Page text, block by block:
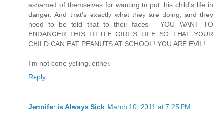
ashamed of themselves for wanting to put this child's life in
danger. And that's exactly what they are doing, and they
need to be told that to their faces - YOU WANT TO
ENDANGER THIS LITTLE GIRL'S LIFE SO THAT YOUR
CHILD CAN EAT PEANUTS AT SCHOOL! YOU ARE EVIL!
I'm not done yelling, either.
Reply
Jennifer is Always Sick March 10, 2011 at 7:25 PM